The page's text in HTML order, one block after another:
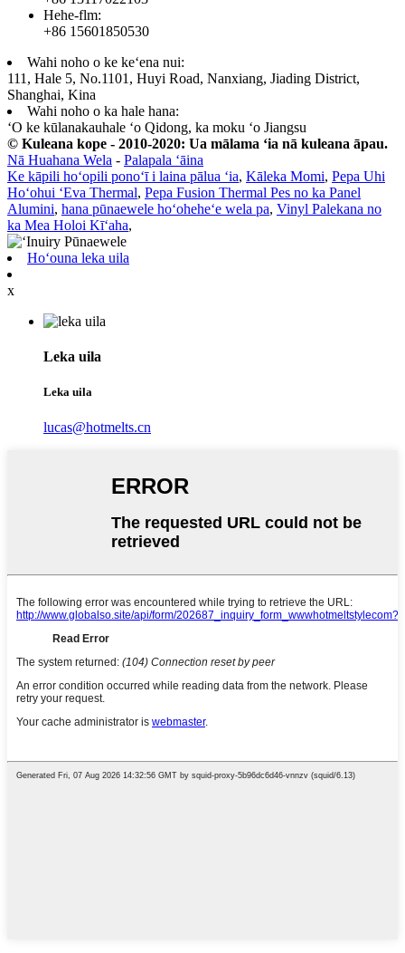
Hehe-flm:
+86 15601850530
Wahi noho o ke keʻena nui:
111, Hale 5, No.1101, Huyi Road, Nanxiang, Jiading District,
Shanghai, Kina
Wahi noho o ka hale hana:
ʻO ke kūlanakauhale ʻo Qidong, ka moku ʻo Jiangsu
© Kuleana kope - 2010-2020: Ua mālama ʻia nā kuleana āpau.
Nā Huahana Wela - Palapala ʻāina
Ke kāpili hoʻopili ponoʻī i laina pālua ʻia, Kāleka Momi, Pepa Uhi
Hoʻohui ʻEva Thermal, Pepa Fusion Thermal Pes no ka Panel
Alumini, hana pūnaewele hoʻoheheʻe wela pa, Vinyl Palekana no
ka Mea Holoi Kīʻaha,
Hoʻouna leka uila
x
Leka uila
Leka uila
lucas@hotmelts.cn